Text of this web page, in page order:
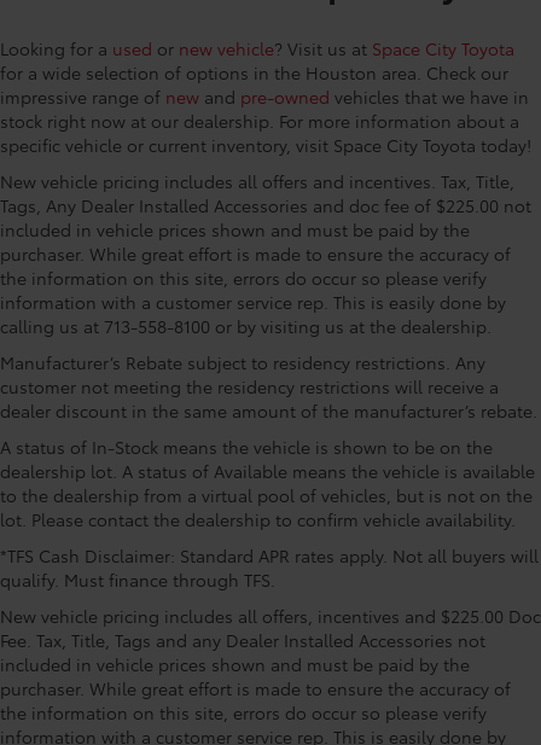
wheel mounted audio controls, Tachometer,
Telescoping steering wheel, Tilt steering wheel,
Traction control, Trip computer, Turn signal indicator
mirrors, Variably intermittent wipers, and Wheels: 17
Steel with Covers 4-Wheel Disc Brakes, 6 Speakers,
ABS brakes, Air Conditioning, AM/FM radio: SiriusXM,
Auto High-beam Headlights, Brake assist, Bumpers:
body-color, Delay-off headlights, Door Sill
Protectors, Driver door bin, Driver vanity mirror, Dual
front impact airbags, Dual front side impact airbags,
Electronic Stability Control, Emergency
communication system: Safety Connect (10-year
trial), Exterior Parking Camera Rear, Fabric Seat Trim,
Front anti-roll bar, Front Bucket Seats, Front Center
Armrest, Front reading lights, Front Seats, Front
wheel independent suspension, Heated door mirrors,
Illuminated entry, Knee airbag, Low tire pressure
warning, Occupant sensing airbag, Outside
temperature display, Overhead airbag, Panic alarm,
Passenger door bin, Passenger vanity mirror, Power
door mirrors, Power steering, Power windows, Radio
data system, Radio: 8 Toyota Audio Multimedia with 6
Speakers, Rear anti-roll bar, Rear side impact airbag,
Rear window defroster, Remote keyless entry, Speed
control, Split folding rear seat, Spoiler, Steering
wheel mounted audio controls, Tachometer,
Looking for a used or new vehicle? Visit us at Space City Toyota
for a wide selection of options in the Houston area. Check our
impressive range of new and pre-owned vehicles that we have in
stock right now at our dealership. For more information about a
specific vehicle or current inventory, visit Space City Toyota today!
New vehicle pricing includes all offers and incentives. Tax, Title,
Tags, Any Dealer Installed Accessories and doc fee of $225.00 not
included in vehicle prices shown and must be paid by the
purchaser. While great effort is made to ensure the accuracy of
the information on this site, errors do occur so please verify
information with a customer service rep. This is easily done by
calling us at 713-558-8100 or by visiting us at the dealership.
Manufacturer’s Rebate subject to residency restrictions. Any
customer not meeting the residency restrictions will receive a
dealer discount in the same amount of the manufacturer’s rebate.
A status of In-Stock means the vehicle is shown to be on the
dealership lot. A status of Available means the vehicle is available
to the dealership from a virtual pool of vehicles, but is not on the
lot. Please contact the dealership to confirm vehicle availability.
*TFS Cash Disclaimer: Standard APR rates apply. Not all buyers will
qualify. Must finance through TFS.
New vehicle pricing includes all offers, incentives and $225.00 Doc
Fee. Tax, Title, Tags and any Dealer Installed Accessories not
included in vehicle prices shown and must be paid by the
purchaser. While great effort is made to ensure the accuracy of
the information on this site, errors do occur so please verify
information with a customer service rep. This is easily done by